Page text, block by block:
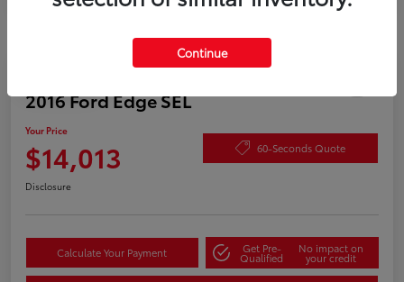
2016 Ford Edge SEL
Your Price
$14,013 60-Seconds Quote
Disclosure
Calculate Your Payment Get Pre-
Qualified
No impact on
your credit
Continue